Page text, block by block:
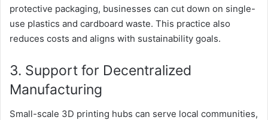
protective packaging, businesses can cut down on single-
use plastics and cardboard waste. This practice also
reduces costs and aligns with sustainability goals.
3. Support for Decentralized
Manufacturing
Small-scale 3D printing hubs can serve local communities,